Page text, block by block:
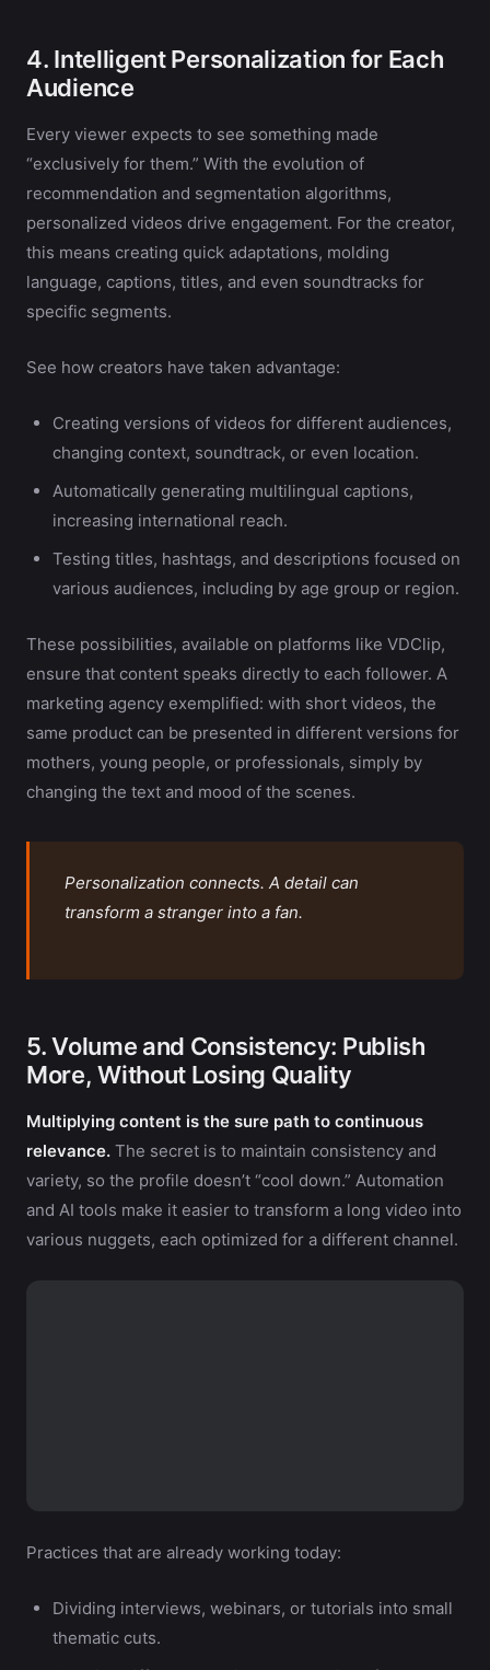
4. Intelligent Personalization for Each
Audience
Every viewer expects to see something made
“exclusively for them.” With the evolution of
recommendation and segmentation algorithms,
personalized videos drive engagement. For the creator,
this means creating quick adaptations, molding
language, captions, titles, and even soundtracks for
specific segments.
See how creators have taken advantage:
Creating versions of videos for different audiences,
changing context, soundtrack, or even location.
Automatically generating multilingual captions,
increasing international reach.
Testing titles, hashtags, and descriptions focused on
various audiences, including by age group or region.
These possibilities, available on platforms like VDClip,
ensure that content speaks directly to each follower. A
marketing agency exemplified: with short videos, the
same product can be presented in different versions for
mothers, young people, or professionals, simply by
changing the text and mood of the scenes.
Personalization connects. A detail can
transform a stranger into a fan.
5. Volume and Consistency: Publish
More, Without Losing Quality
Multiplying content is the sure path to continuous
relevance. The secret is to maintain consistency and
variety, so the profile doesn’t “cool down.” Automation
and AI tools make it easier to transform a long video into
various nuggets, each optimized for a different channel.
Practices that are already working today:
Dividing interviews, webinars, or tutorials into small
thematic cuts.